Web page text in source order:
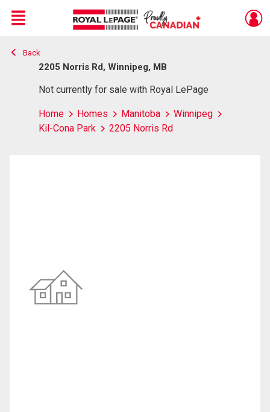
Live
En Direct
Menu
Back
2205 Norris Rd, Winnipeg, MB
Not currently for sale with Royal LePage
Home Homes Manitoba
Winnipeg
Kil-Cona Park
2205 Norris Rd